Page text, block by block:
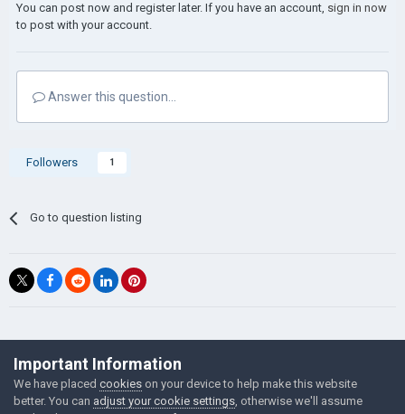
You can post now and register later. If you have an account, sign in now
to post with your account.
Answer this question...
Followers 1
Go to question listing
©Łukasz Jakowski Games
Powered by Invision Community
Important Information
We have placed cookies on your device to help make this website
better. You can adjust your cookie settings , otherwise we'll assume